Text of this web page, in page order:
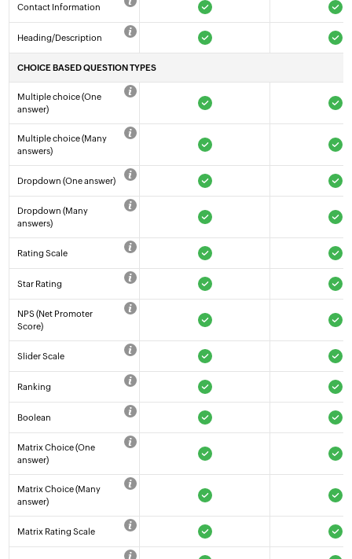
Contact Information
Heading/Description
CHOICE BASED QUESTION TYPES
Multiple choice (One
answer)
Multiple choice (Many
answers)
Dropdown (One answer)
Dropdown (Many
answers)
Rating Scale
Star Rating
NPS (Net Promoter
Score)
Slider Scale
Ranking
Boolean
Matrix Choice (One
answer)
Matrix Choice (Many
answer)
Matrix Rating Scale